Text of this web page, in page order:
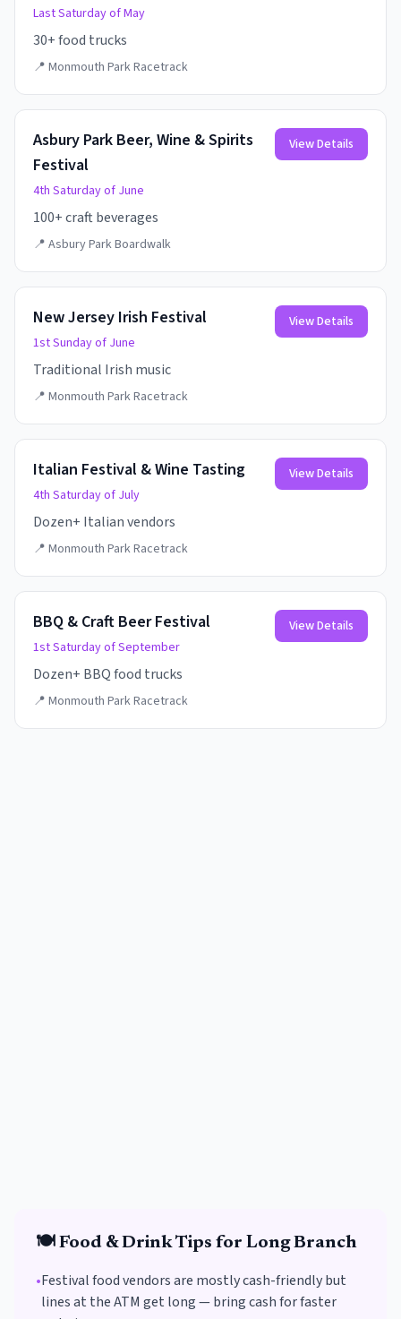
Last Saturday of May
30+ food trucks
📍 Monmouth Park Racetrack
Asbury Park Beer, Wine & Spirits
Festival
4th Saturday of June
100+ craft beverages
📍 Asbury Park Boardwalk
View Details
New Jersey Irish Festival
1st Sunday of June
Traditional Irish music
📍 Monmouth Park Racetrack
View Details
Italian Festival & Wine Tasting
4th Saturday of July
Dozen+ Italian vendors
📍 Monmouth Park Racetrack
View Details
BBQ & Craft Beer Festival
1st Saturday of September
Dozen+ BBQ food trucks
📍 Monmouth Park Racetrack
View Details
🍽️ Food & DrinkTips for Long Branch
•Festival food vendors are mostly cash-friendly but
lines at the ATM get long — bring cash for faster